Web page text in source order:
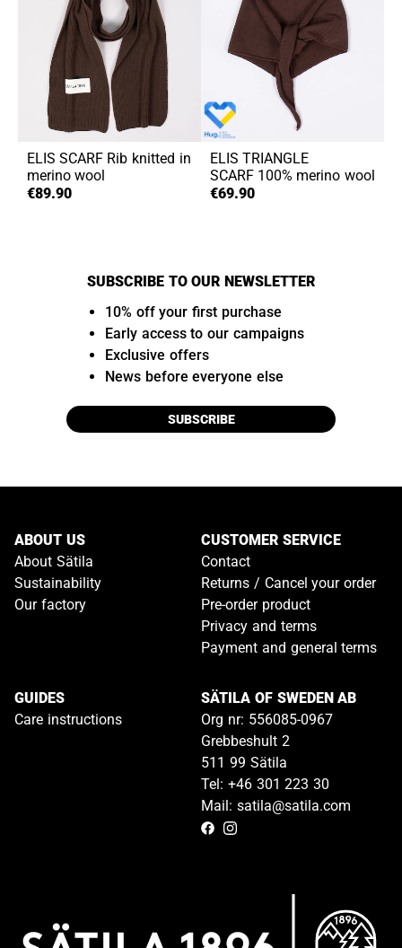
ELIS SCARF Rib knitted in
merino wool
€89.90
ELIS TRIANGLE
SCARF 100% merino wool
€69.90
SUBSCRIBE TO OUR NEWSLETTER
10% off your first purchase
Early access to our campaigns
Exclusive offers
News before everyone else
SUBSCRIBE
ABOUT US
About Sätila
Sustainability
Our factory
CUSTOMER SERVICE
Contact
Returns / Cancel your order
Pre-order product
Privacy and terms
Payment and general terms
GUIDES
Care instructions
SÄTILA OF SWEDEN AB
Org nr: 556085-0967
Grebbeshult 2
511 99 Sätila
Tel: +46 301 223 30
Mail: satila@satila.com